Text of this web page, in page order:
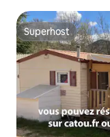
Superhost
Superhost